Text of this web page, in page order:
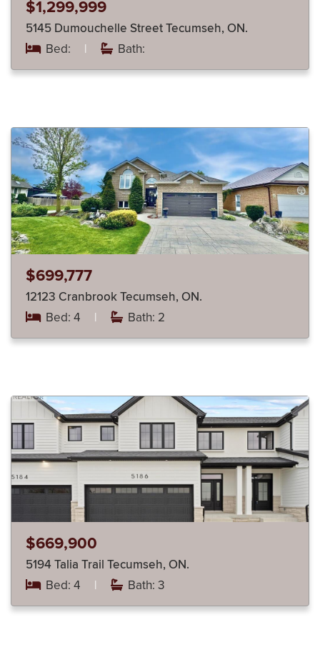
$1,299,999
5145 Dumouchelle Street Tecumseh, ON.
Bed: | Bath:
$699,777
12123 Cranbrook Tecumseh, ON.
Bed: 4 | Bath: 2
$669,900
5194 Talia Trail Tecumseh, ON.
Bed: 4 | Bath: 3